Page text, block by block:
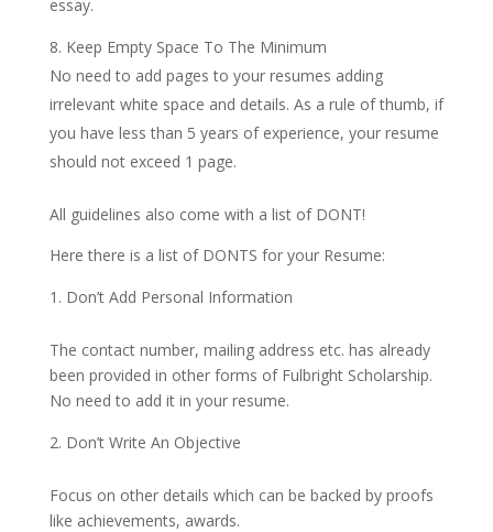
essay.
Keep Empty Space To The Minimum
No need to add pages to your resumes adding
irrelevant white space and details. As a rule of thumb, if
you have less than 5 years of experience, your resume
should not exceed 1 page.
All guidelines also come with a list of DONT!
Here there is a list of DONTS for your Resume:
Don’t Add Personal Information
The contact number, mailing address etc. has already
been provided in other forms of Fulbright Scholarship.
No need to add it in your resume.
Don’t Write An Objective
Focus on other details which can be backed by proofs
like achievements, awards.